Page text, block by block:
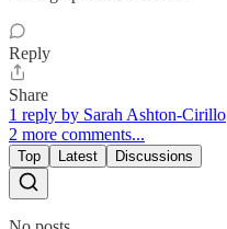
Reply
Share
1 reply by Sarah Ashton-Cirillo
2 more comments...
Top Latest Discussions